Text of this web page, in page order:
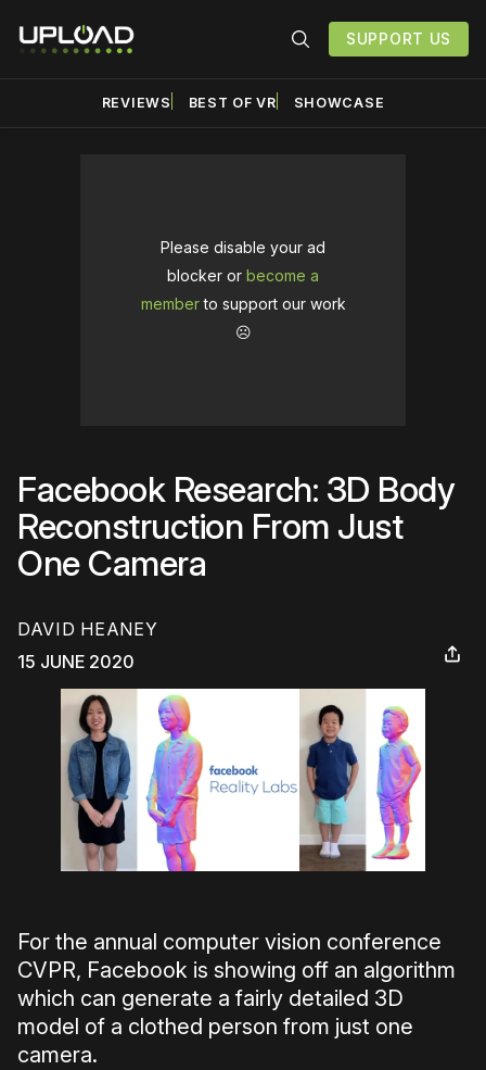
SUPPORT US
REVIEWS BEST OF VR SHOWCASE
Please disable your ad
blocker or become a
memberto support our work
☹️
Facebook Research: 3D Body
Reconstruction From Just
One Camera
DAVID HEANEY
15 JUNE 2020
For the annual computer vision conference
CVPR, Facebook is showing off an algorithm
which can generate a fairly detailed 3D
model of a clothed person from just one
camera.